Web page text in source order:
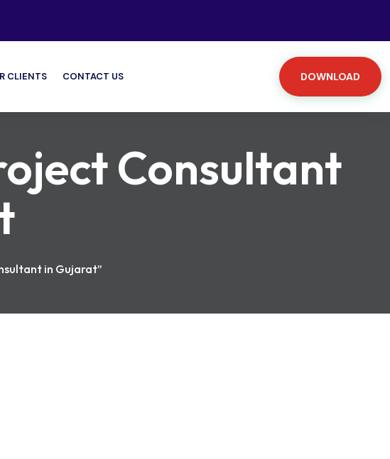
CLIENTS CONTACT US DOWNLOAD
Consultant
in Gujarat”